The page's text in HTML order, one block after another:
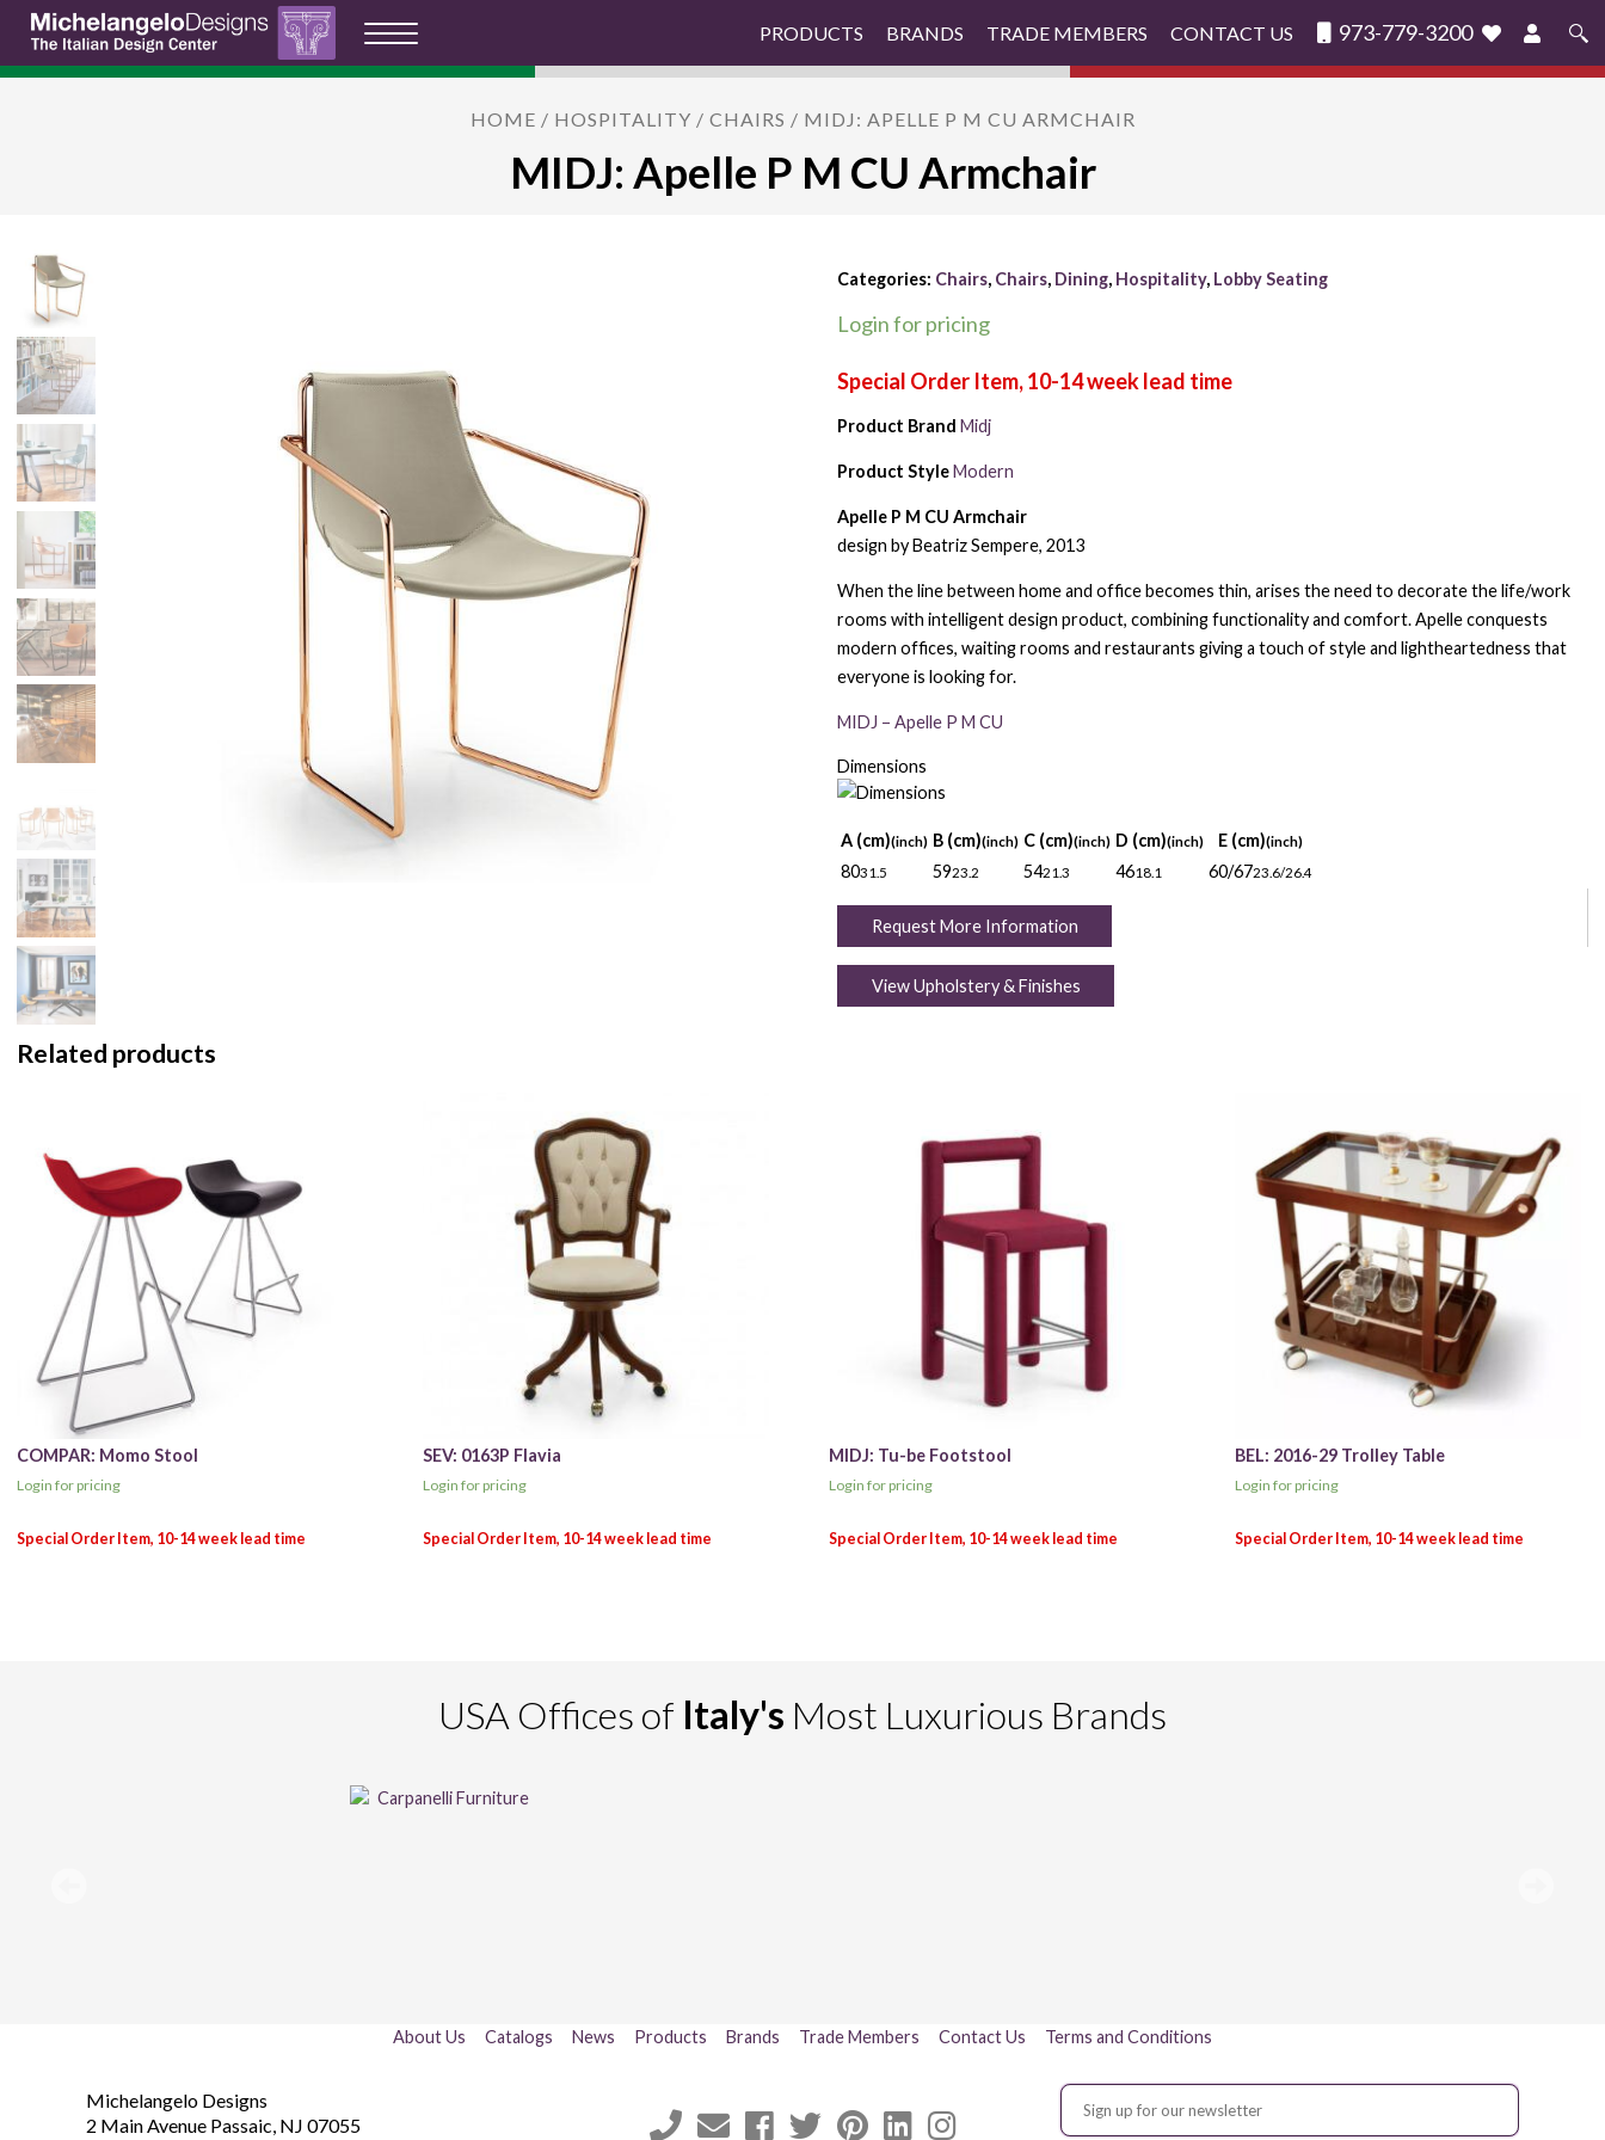
PRODUCTS BRANDS TRADE MEMBERS CONTACT US 973-779-3200
Search
HOME / HOSPITALITY / CHAIRS / MIDJ: APELLE P M CU ARMCHAIR
MIDJ: Apelle P M CU Armchair
Categories: Chairs, Chairs, Dining, Hospitality, Lobby Seating
Login for pricing
Product Brand Midj
Product StyleModern
Apelle P M CU Armchair
design by Beatriz Sempere, 2013
When the line between home and office becomes thin, arises the need to decorate the life/work
rooms with intelligent design product, combining functionality and comfort. Apelle conquests
modern offices, waiting rooms and restaurants giving a touch of style and lightheartedness that
everyone is looking for.
MIDJ – Apelle P M CU
Dimensions
A (cm)(inch) B (cm)(inch) C (cm)(inch) D (cm)(inch) E (cm)(inch)
8031.5 5923.2 5421.3 4618.1 60/6723.6/26.4
Request More Information
View Upholstery & Finishes
Related products
COMPAR: Momo Stool
Login for pricing
SEV: 0163P Flavia
Login for pricing
MIDJ: Tu-be Footstool
Login for pricing
BEL: 2016-29 Trolley Table
Login for pricing
USA Offices of Italy's Most Luxurious Brands
About Us Catalogs News Products Brands Trade Members Contact Us Terms and Conditions
Michelangelo Designs
2 Main Avenue Passaic NJ 07055